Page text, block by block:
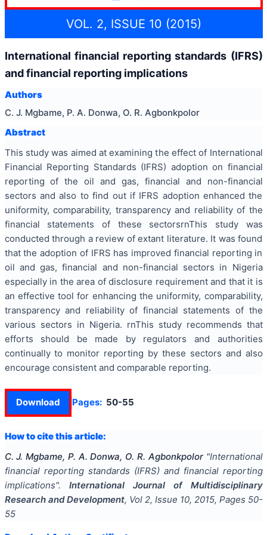
VOL. 2, ISSUE 10 (2015)
International financial reporting standards (IFRS)
and financial reporting implications
Authors
C. J. Mgbame, P. A. Donwa, O. R. Agbonkpolor
Abstract
This study was aimed at examining the effect of International
Financial Reporting Standards (IFRS) adoption on financial
reporting of the oil and gas, financial and non-financial
sectors and also to find out if IFRS adoption enhanced the
uniformity, comparability, transparency and reliability of the
financial statements of these sectorsrnThis study was
conducted through a review of extant literature. It was found
that the adoption of IFRS has improved financial reporting in
oil and gas, financial and non-financial sectors in Nigeria
especially in the area of disclosure requirement and that it is
an effective tool for enhancing the uniformity, comparability,
transparency and reliability of financial statements of the
various sectors in Nigeria. rnThis study recommends that
efforts should be made by regulators and authorities
continually to monitor reporting by these sectors and also
encourage consistent and comparable reporting.
Download Pages: 50-55
How to cite this article:
C. J. Mgbame, P. A. Donwa, O. R. Agbonkpolor "International
financial reporting standards (IFRS) and financial reporting
implications".
International Journal of Multidisciplinary
Research and Development, Vol 2, Issue 10, 2015, Pages 50-
55